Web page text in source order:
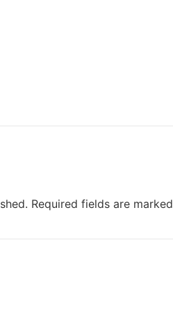
Required fields are marked